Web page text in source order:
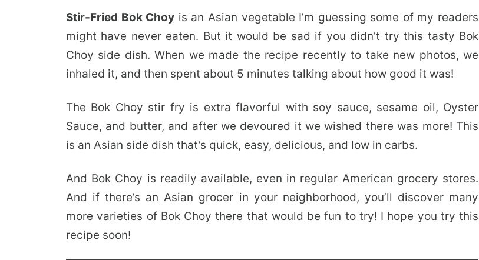
Stir-Fried Bok Choy is an Asian vegetable I’m guessing some of my readers
might have never eaten. But it would be sad if you didn’t try this tasty Bok
Choy side dish. When we made the recipe recently to take new photos, we
inhaled it, and then spent about 5 minutes talking about how good it was!
The Bok Choy stir fry is extra flavorful with soy sauce, sesame oil, Oyster
Sauce, and butter, and after we devoured it we wished there was more! This
is an Asian side dish that’s quick, easy, delicious, and low in carbs.
And Bok Choy is readily available, even in regular American grocery stores.
And if there’s an Asian grocer in your neighborhood, you’ll discover many
more varieties of Bok Choy there that would be fun to try! I hope you try this
recipe soon!